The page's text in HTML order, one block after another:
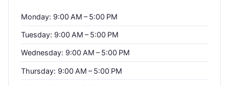
Monday: 9:00 AM – 5:00 PM
Tuesday: 9:00 AM – 5:00 PM
Wednesday: 9:00 AM – 5:00 PM
Thursday: 9:00 AM – 5:00 PM